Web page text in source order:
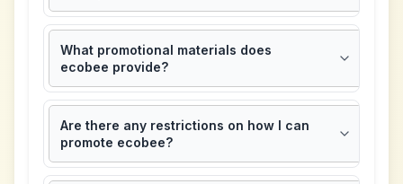
What promotional materials does
ecobee provide?
Are there any restrictions on how I can
promote ecobee?